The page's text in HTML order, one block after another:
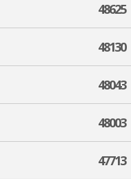
48625
48130
48043
48003
47713